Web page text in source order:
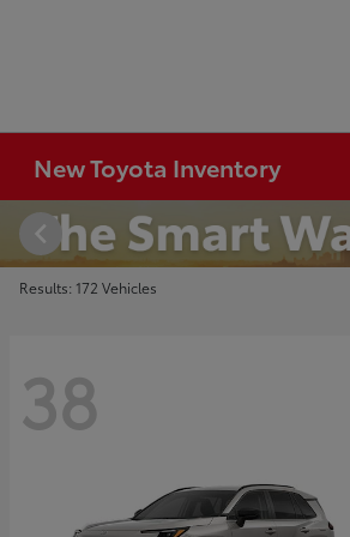
New Toyota Inventory
Results: 172 Vehicles
38